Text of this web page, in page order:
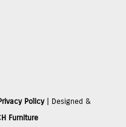
Policy| Designed &
Furniture